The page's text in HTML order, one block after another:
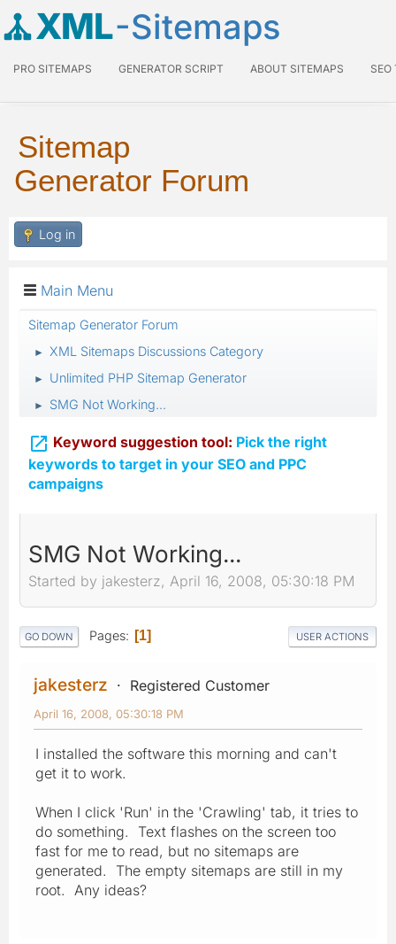
XML-Sitemaps
PRO SITEMAPS GENERATOR SCRIPT ABOUT SITEMAPS SEO
Sitemap
Generator Forum
Log in
Main Menu
Sitemap Generator Forum
► XML Sitemaps Discussions Category
► Unlimited PHP Sitemap Generator
► SMG Not Working...
 Keyword suggestion tool: Pick the right
keywords to target in your SEO and PPC
campaigns
SMG Not Working...
Started by jakesterz, April 16, 2008, 05:30:18 PM
GO DOWN Pages 1 USER ACTIONS
jakesterz Registered Customer
April 16, 2008, 05:30:18 PM
I installed the software this morning and can't
get it to work.
When I click 'Run' in the 'Crawling' tab, it tries to
do something. Text flashes on the screen too
fast for me to read, but no sitemaps are
generated. The empty sitemaps are still in my
root. Any ideas?